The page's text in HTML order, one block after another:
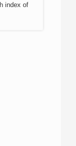
index of